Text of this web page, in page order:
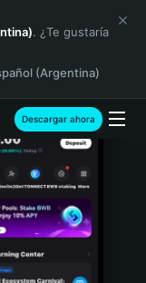
. ¿Te gustaría
(Argentina)
Descargar ahora